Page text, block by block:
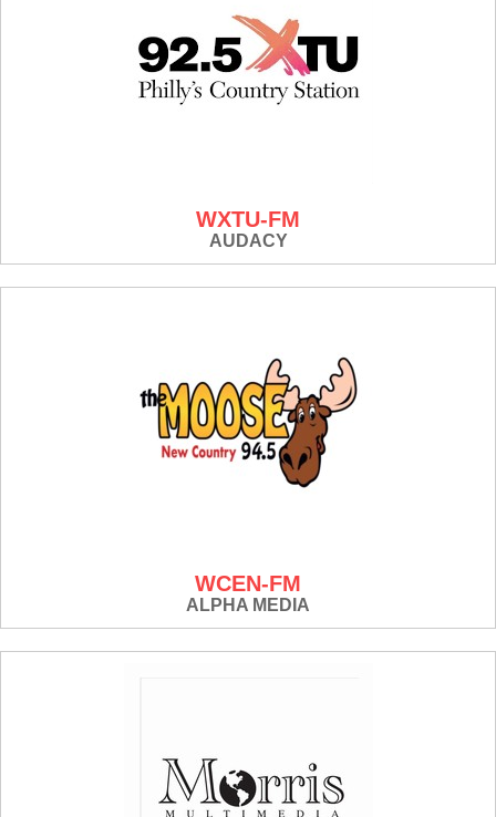
WXTU-FM
AUDACY
WCEN-FM
ALPHA MEDIA